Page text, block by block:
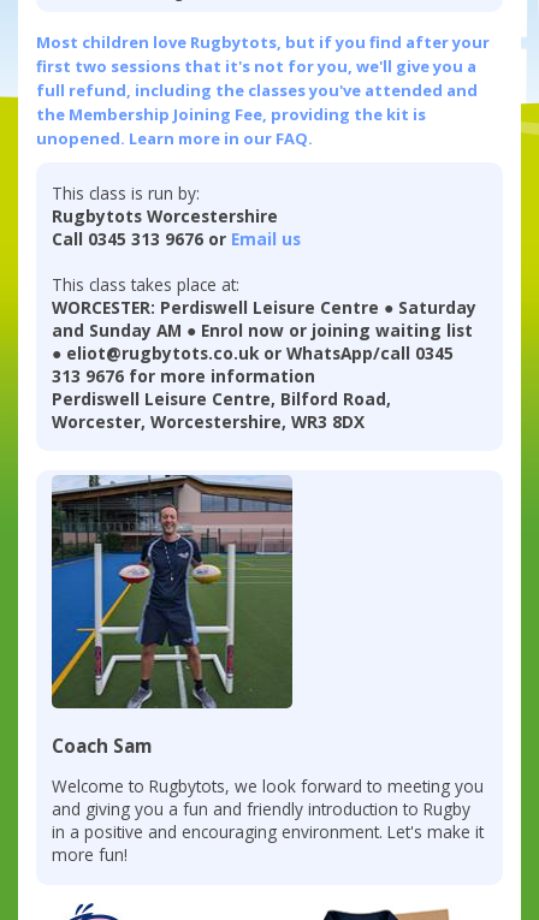
Most children love Rugbytots, but if you find after your
first two sessions that it's not for you, we'll give you a
full refund, including the classes you've attended and
the Membership Joining Fee, providing the kit is
unopened. Learn more in our FAQ.
This class is run by:
Rugbytots Worcestershire
Call 0345 313 9676 or Email us
This class takes place at:
WORCESTER: Perdiswell Leisure Centre ● Saturday
and Sunday AM ● Enrol now or joining waiting list
● eliot@rugbytots.co.uk or WhatsApp/call 0345
313 9676 for more information
Perdiswell Leisure Centre, Bilford Road,
Worcester, Worcestershire, WR3 8DX
Coach Sam
Welcome to Rugbytots, we look forward to meeting you
and giving you a fun and friendly introduction to Rugby
in a positive and encouraging environment. Let's make it
more fun!